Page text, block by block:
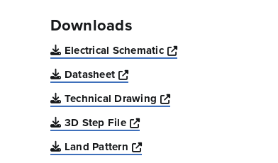
Downloads
Electrical Schematic
Opens a new window
Datasheet
Opens a new window
Technical Drawing
Opens a new window
3D Step File
Opens a new window
Land Pattern
Opens a new window